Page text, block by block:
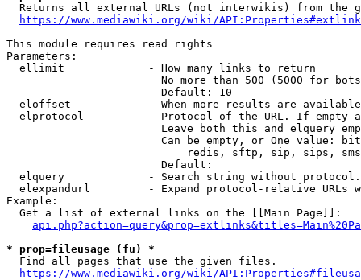
Returns all external URLs (not interwikis) from the
https://www.mediawiki.org/wiki/
This module requires read rights
Parameters:
  ellimit             - How many links to return
No more than 500 (5000 for
                        Default: 10
eloffset            - When more results are
elprotocol          - Protocol of the URL. If empty
Leave both this and elquery
Can be empty, or One value:
redis, sftp, sip, sips,
                        Default:
elquery             - Search string without
elexpandurl         - Expand protocol-relative URLs
Example:
  Get a list of external links on the [[Main Page]]:
* prop=fileusage (fu) *
  Find all pages that use the given files.
https://www.mediawiki.org/wiki/